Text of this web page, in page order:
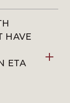
HAVE
ETA